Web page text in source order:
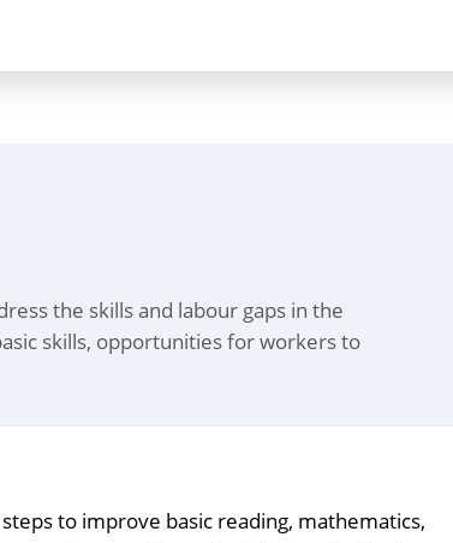
the skills and labour gaps in the
skills, opportunities for workers to
to improve basic reading, mathematics,